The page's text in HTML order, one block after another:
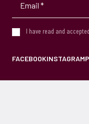
I have read and
FACEBOOKINSTAGRAM